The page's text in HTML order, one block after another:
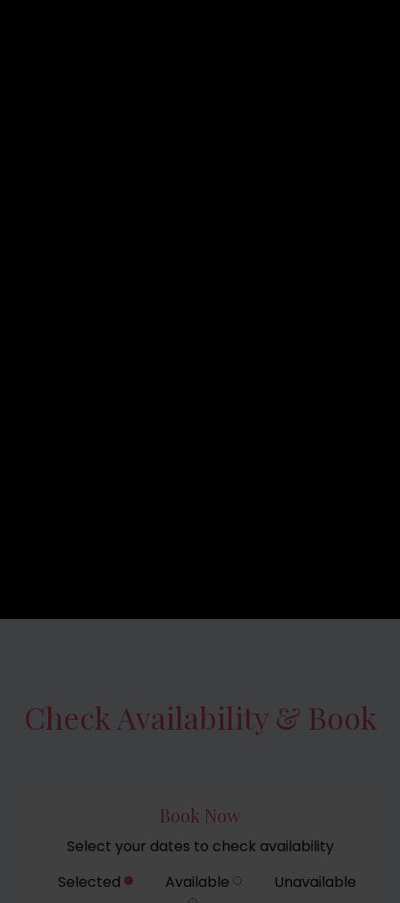
Check Availability & Book
Book Now
Select your dates to check availability
Selected
Available Unavailable